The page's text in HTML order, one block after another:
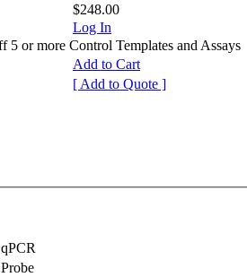
$248.00
Log In
or more Control Templates and Assays
Add to Cart
[ Add to Quote ]
qPCR
Probe